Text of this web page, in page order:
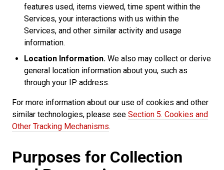
features used, items viewed, time spent within the
Services, your interactions with us within the
Services, and other similar activity and usage
information.
Location Information. We also may collect or derive
general location information about you, such as
through your IP address.
For more information about our use of cookies and other
similar technologies, please see Section 5. Cookies and
Other Tracking Mechanisms.
Purposes for Collection